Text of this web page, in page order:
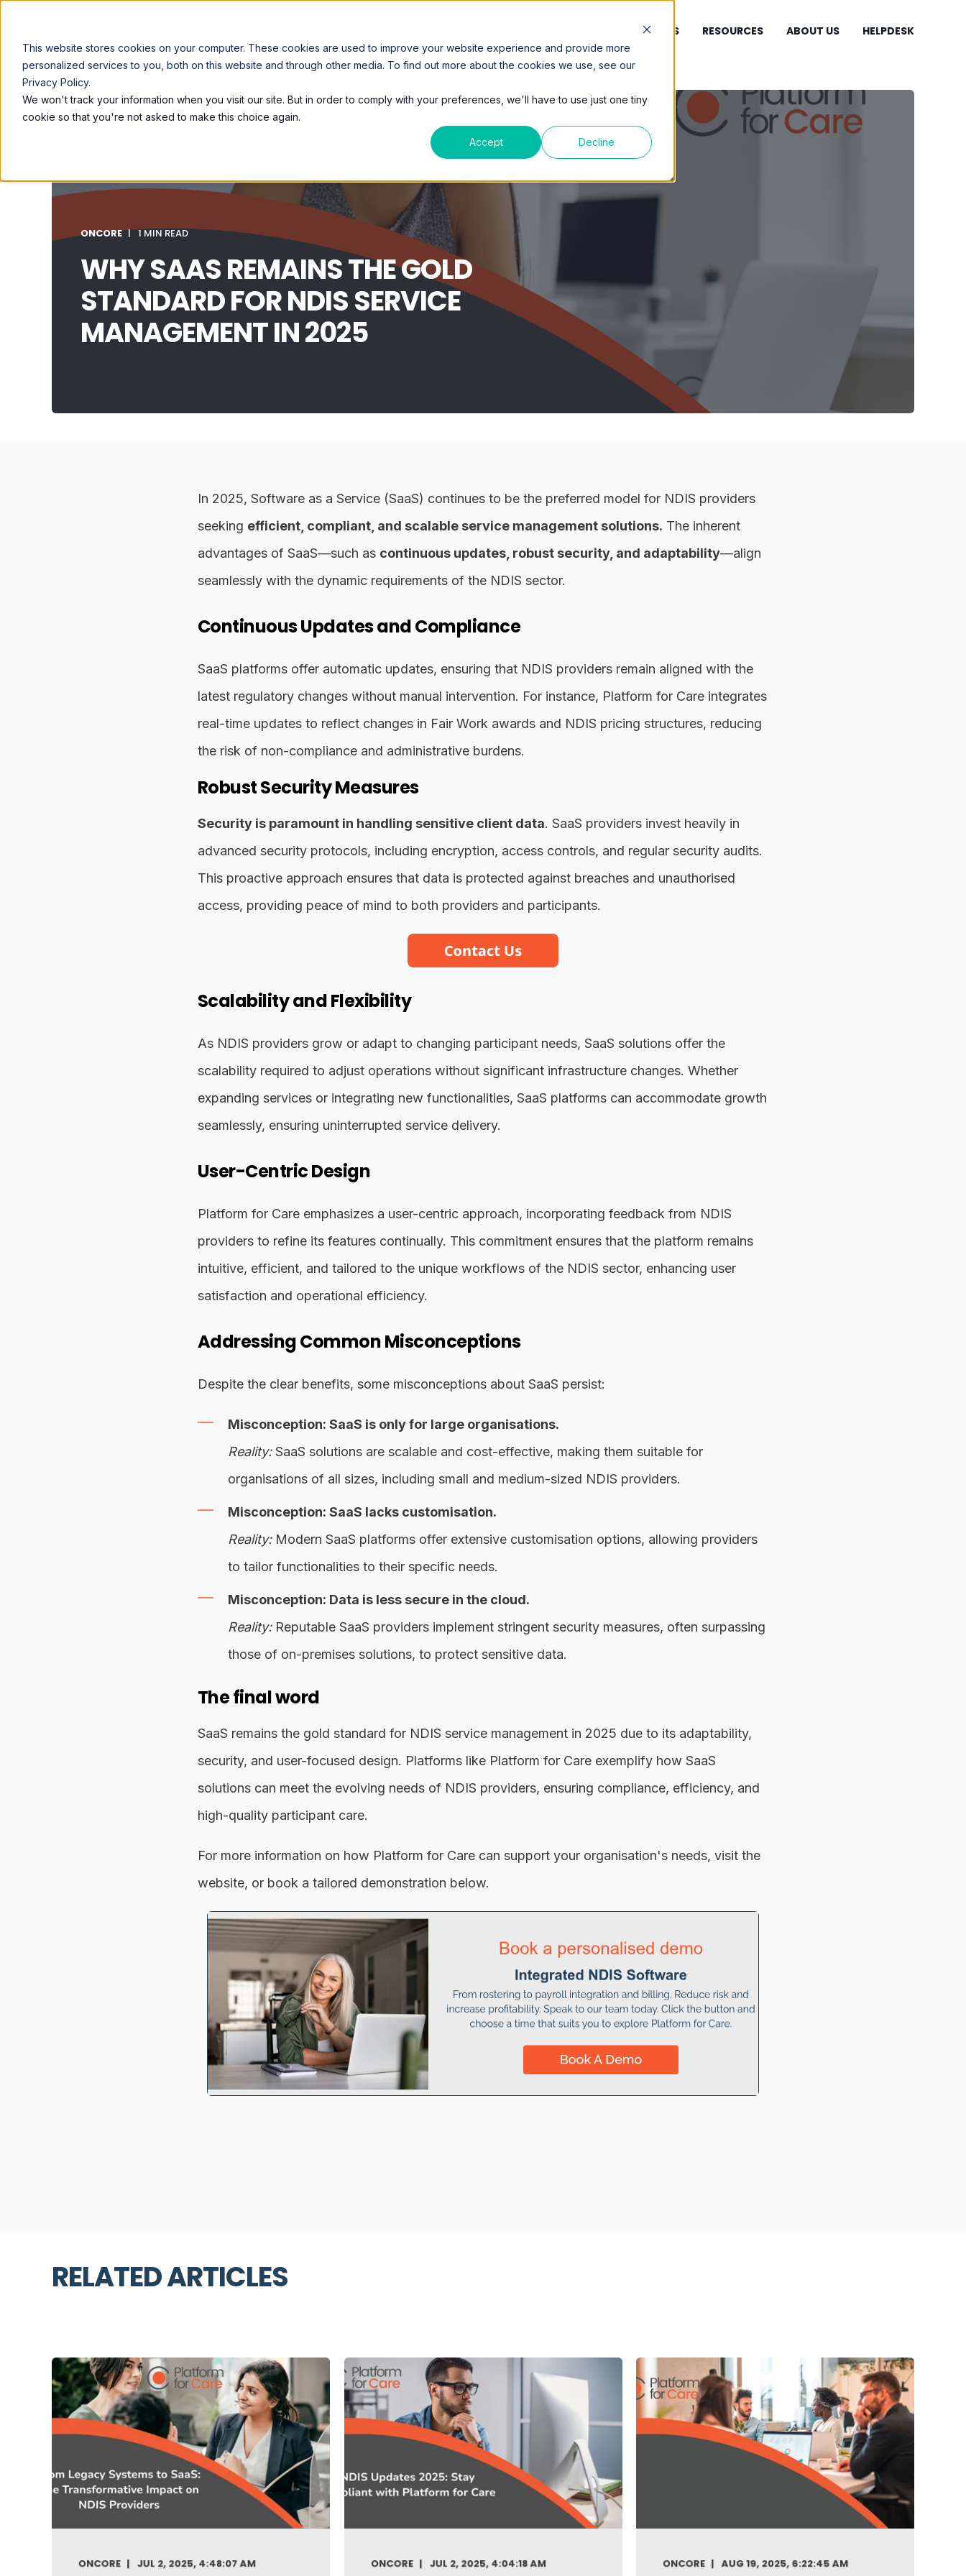
This website stores cookies on your computer. These cookies are used to improve your website experience and provide more
personalized services to you, both on this website and through other media. To find out more about the cookies we use, see our
Privacy Policy.
We won't track your information when you visit our site. But in order to comply with your preferences, we'll have to use just one tiny
cookie so that you're not asked to make this choice again.
Accept Decline
CLIENT SUCCESS RESOURCES ABOUT US HELPDESK
ONCORE 1 MIN READ
WHY SAAS REMAINS THE GOLD
STANDARD FOR NDIS SERVICE
MANAGEMENT IN 2025
In 2025, Software as a Service (SaaS) continues to be the preferred model for NDIS providers
seeking efficient, compliant, and scalable service management solutions. The inherent
advantages of SaaS—such as continuous updates, robust security, and adaptability—align
seamlessly with the dynamic requirements of the NDIS sector.
Continuous Updates and Compliance
SaaS platforms offer automatic updates, ensuring that NDIS providers remain aligned with the
latest regulatory changes without manual intervention. For instance, Platform for Care integrates
real-time updates to reflect changes in Fair Work awards and NDIS pricing structures, reducing
the risk of non-compliance and administrative burdens.
Robust Security Measures
Security is paramount in handling sensitive client data. SaaS providers invest heavily in
advanced security protocols, including encryption, access controls, and regular security audits.
This proactive approach ensures that data is protected against breaches and unauthorised
access, providing peace of mind to both providers and participants.
Scalability and Flexibility
As NDIS providers grow or adapt to changing participant needs, SaaS solutions offer the
scalability required to adjust operations without significant infrastructure changes. Whether
expanding services or integrating new functionalities, SaaS platforms can accommodate growth
seamlessly, ensuring uninterrupted service delivery.
User-Centric Design
Platform for Care emphasizes a user-centric approach, incorporating feedback from NDIS
providers to refine its features continually. This commitment ensures that the platform remains
intuitive, efficient, and tailored to the unique workflows of the NDIS sector, enhancing user
satisfaction and operational efficiency.
Addressing Common Misconceptions
Despite the clear benefits, some misconceptions about SaaS persist:
Misconception: SaaS is only for large organisations.
Reality:SaaS solutions are scalable and cost-effective, making them suitable for
organisations of all sizes, including small and medium-sized NDIS providers.
Misconception: SaaS lacks customisation.
Reality:Modern SaaS platforms offer extensive customisation options, allowing providers
to tailor functionalities to their specific needs.
Misconception: Data is less secure in the cloud.
Reality:Reputable SaaS providers implement stringent security measures, often surpassing
those of on-premises solutions, to protect sensitive data.
The final word
SaaS remains the gold standard for NDIS service management in 2025 due to its adaptability,
security, and user-focused design. Platforms like Platform for Care exemplify how SaaS
solutions can meet the evolving needs of NDIS providers, ensuring compliance, efficiency, and
high-quality participant care.
For more information on how Platform for Care can support your organisation's needs, visit the
website, or book a tailored demonstration below.
RELATED ARTICLES
ONCORE JUL 2, 2025, 4:48:07 AM ONCORE JUL 2, 2025, 4:04:18 AM ONCORE AUG 19, 2025, 6:22:45 AM